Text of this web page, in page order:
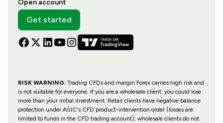
Open account
Get started
RISK WARNING:Trading CFDs and margin Forex carries high risk and
is not suitable for everyone. If you are a wholesale client, you could lose
more than your initial investment. Retail clients have negative balance
protection under ASIC's CFD product-intervention order (losses are
limited to funds in the CFD trading account); wholesale clients do not.